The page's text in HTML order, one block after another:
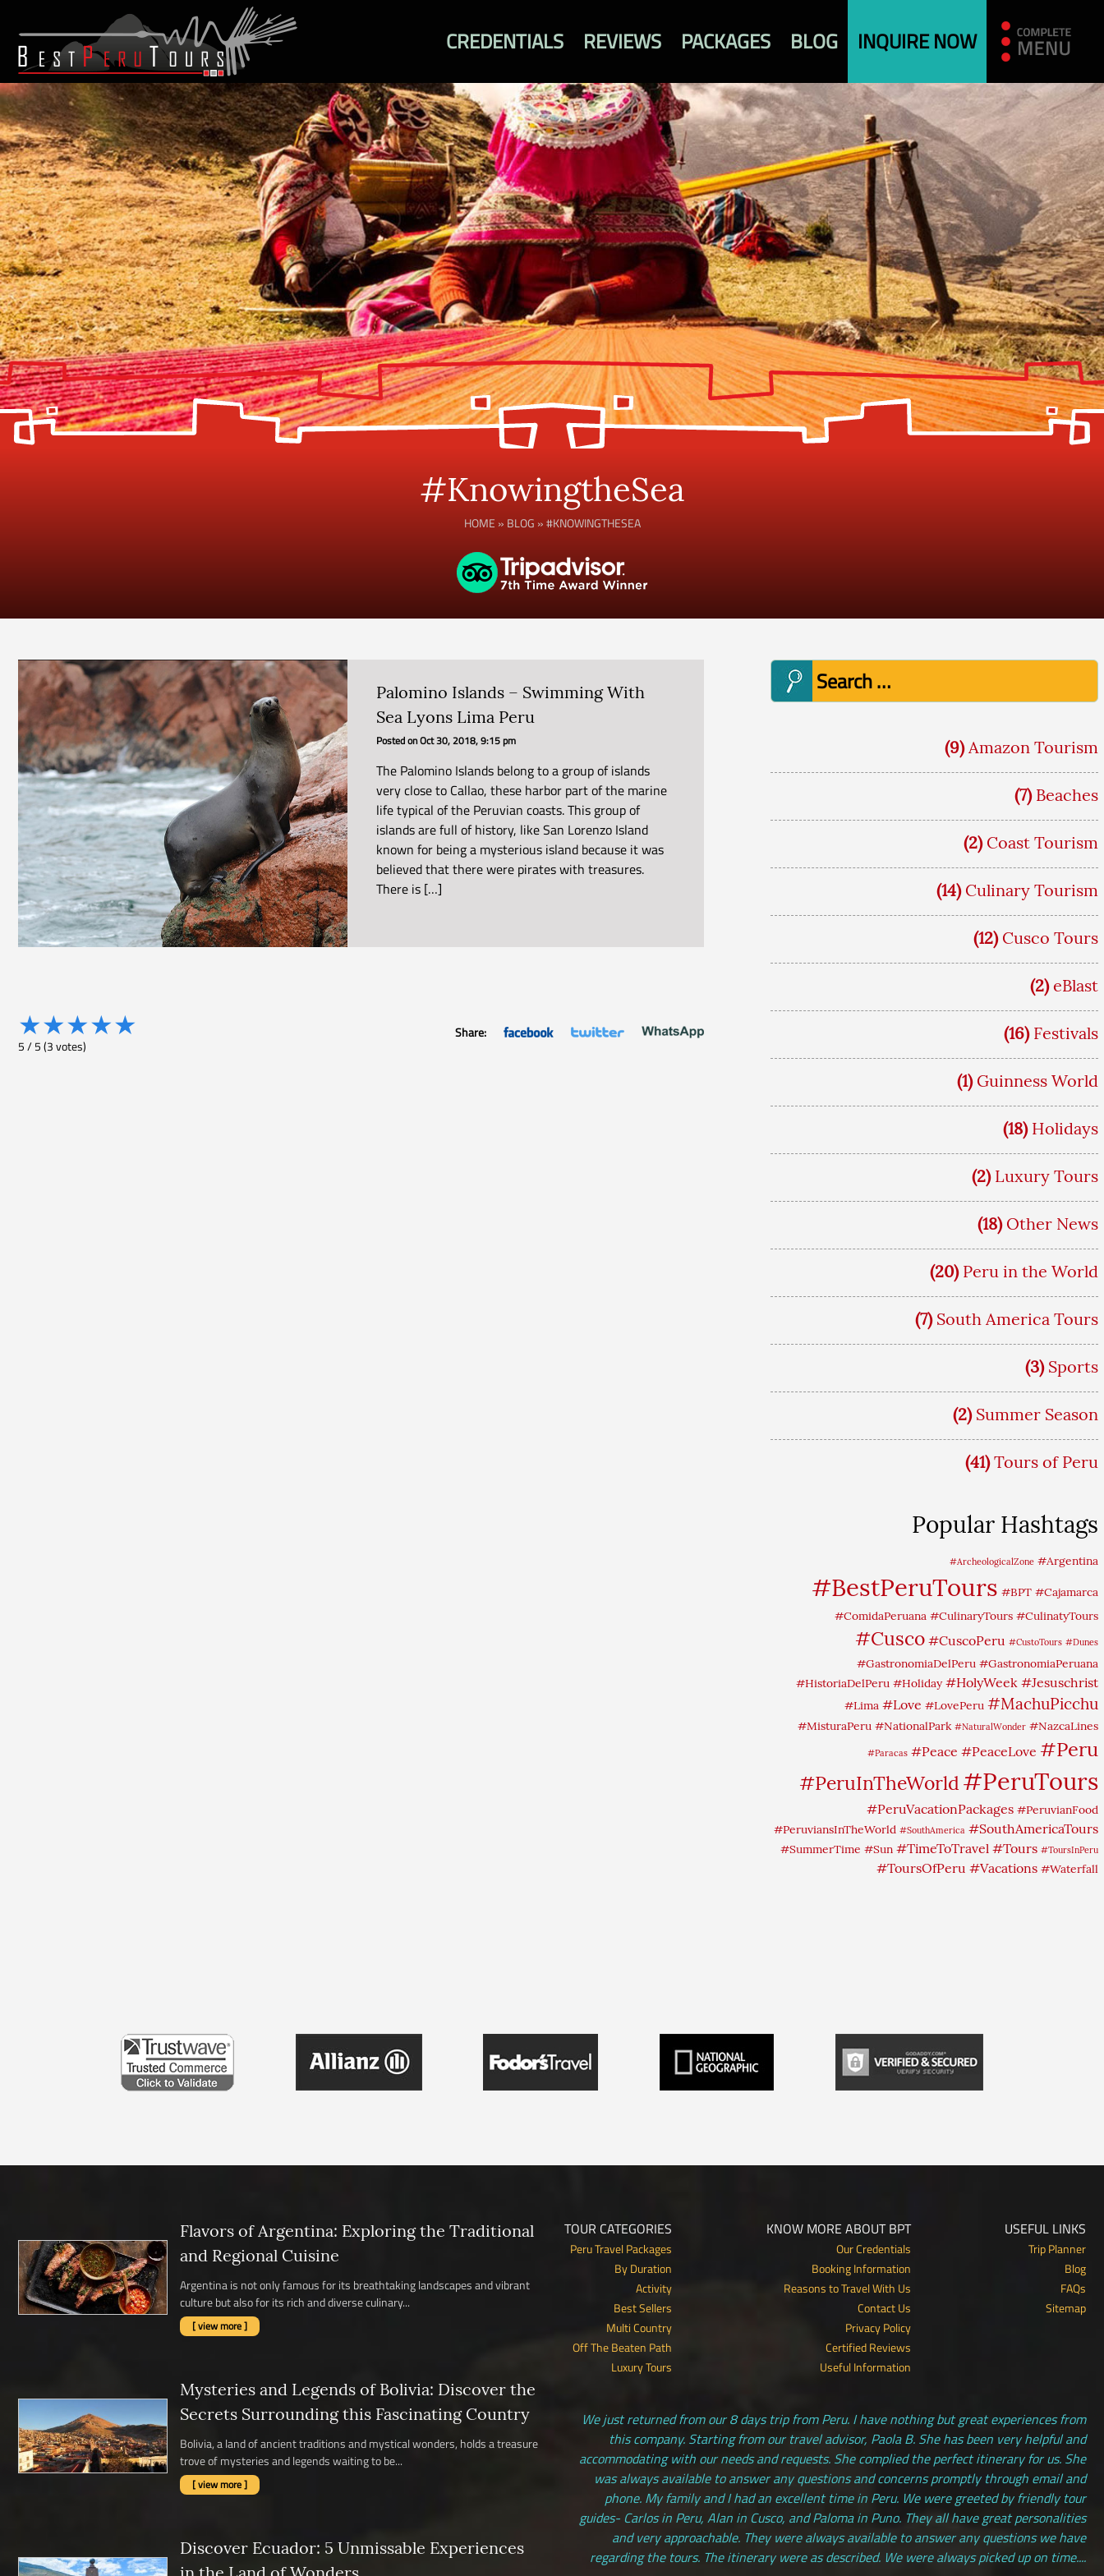
CREDENTIALS REVIEWS PACKAGES BLOG INQUIRE NOW
#KnowingtheSea
HOME » BLOG »#KNOWINGTHESEA
Palomino Islands – Swimming With
Sea Lyons Lima Peru
Posted onOct 30, 2018, 9:15 pm
The Palomino Islands belong to a group of islands
very close to Callao, these harbor part of the marine
life typical of the Peruvian coasts. This group of
islands are full of history, like San Lorenzo Island
known for being a mysterious island because it was
believed that there were pirates with treasures.
There is […]
★★★★★
5/5(3votes)
Share:
Search
for:
(9) Amazon Tourism
(7) Beaches
(2) Coast Tourism
(14) Culinary Tourism
(12) Cusco Tours
(2) eBlast
(16) Festivals
(1) Guinness World
(18) Holidays
(2) Luxury Tours
(18) Other News
(20) Peru in the World
(7) South America Tours
(3) Sports
(2) Summer Season
(41) Tours of Peru
Popular Hashtags
#ArcheologicalZone #Argentina
#BestPeruTours #BPT #Cajamarca
#ComidaPeruana #CulinaryTours #CulinatyTours
#Cusco #CuscoPeru #CustoTours #Dunes
#GastronomiaDelPeru #GastronomiaPeruana
#HistoriaDelPeru #Holiday #HolyWeek #Jesuschrist
#Lima #Love #LovePeru #MachuPicchu
#MisturaPeru #NationalPark #NaturalWonder #NazcaLines
#Paracas #Peace #PeaceLove #Peru
#PeruInTheWorld #PeruTours
#PeruVacationPackages #PeruvianFood
#PeruviansInTheWorld #SouthAmerica #SouthAmericaTours
#SummerTime #Sun #TimeToTravel #Tours #ToursInPeru
#ToursOfPeru #Vacations #Waterfall
Flavors of Argentina: Exploring the Traditional
and Regional Cuisine
Argentina is not only famous for its breathtaking landscapes and vibrant
culture but also for its rich and diverse culinary...
[ view more ]
Mysteries and Legends of Bolivia: Discover the
Secrets Surrounding this Fascinating Country
Bolivia, a land of ancient traditions and mystical wonders, holds a treasure
trove of mysteries and legends waiting to be...
[ view more ]
Discover Ecuador: 5 Unmissable Experiences
TOUR CATEGORIES
Peru Travel Packages
By Duration
Activity
Best Sellers
Multi Country
Off The Beaten Path
Luxury Tours
KNOW MORE ABOUT BPT
Our Credentials
Booking Information
Reasons to Travel With Us
Contact Us
Privacy Policy
Certified Reviews
Useful Information
USEFUL LINKS
Trip Planner
Blog
FAQs
Sitemap
We just returned from our 8 days trip from Peru. I have nothing but great experiences from
this company. Starting from our travel advisor, Paola B. She has been very helpful and
accommodating with our needs and requests. She complied the perfect itinerary for us. She
was always available to answer any questions and concerns promptly through email and
phone. My family and I had an excellent time in Peru. We were greeted by friendly tour
guides- Carlos in Peru, Alan in Cusco, and Paloma in Puno. They all have great personalities
and very approachable. They were always available to answer any questions we have
regarding the tours. The itinerary were as described. We were always picked up on time....